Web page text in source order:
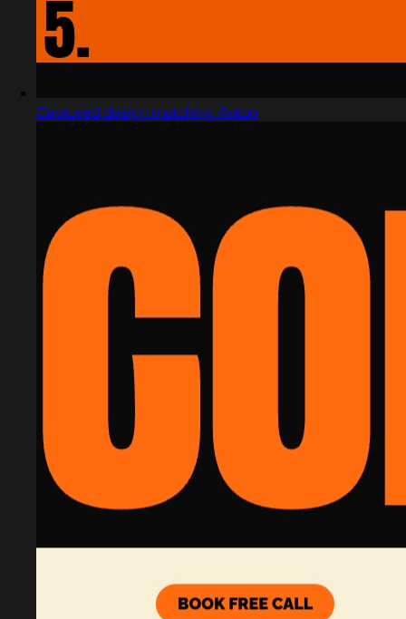
Captured design matching Anton